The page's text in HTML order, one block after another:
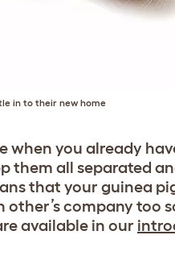
in to their new home
when you already
them all separated
that your guinea
company too
available in our